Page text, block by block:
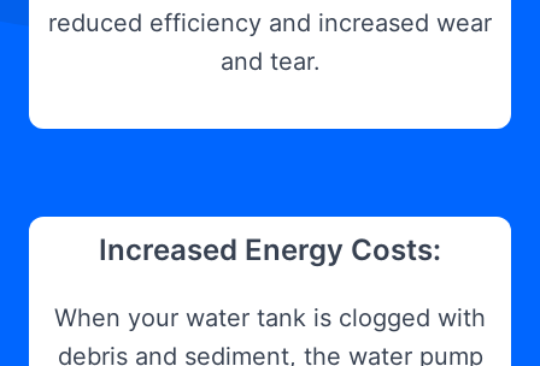
reduced efficiency and increased wear
and tear.
Increased Energy Costs:
When your water tank is clogged with
debris and sediment, the water pump